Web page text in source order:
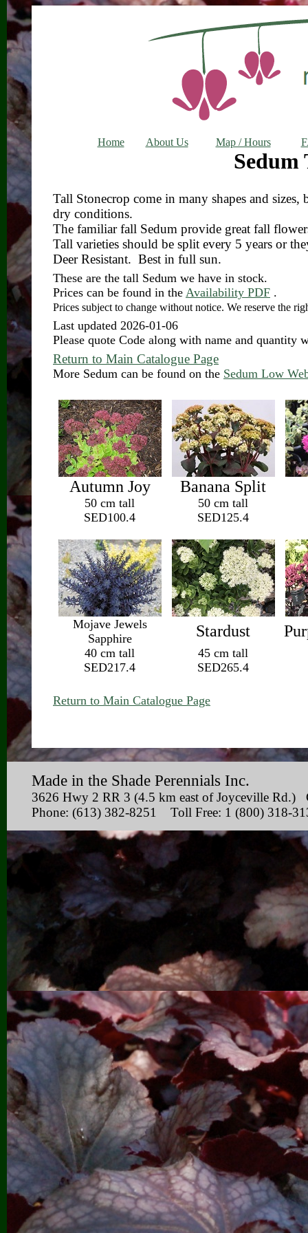
Home About Us Map / Hours
Sedum
Tall Stonecrop come in many shapes and
dry conditions.
The familiar fall Sedum provide great fall
Tall varieties should be split every 5 years or
Deer Resistant. Best in full sun.
These are the tall Sedum we have in stock.
Prices can be found in the Availability PDF .
Prices subject to change without notice. We reserve the
Last updated 2026-01-06
Please quote Code along with name and
Return to Main Catalogue Page
More Sedum can be found on the Sedum Low
Autumn Joy Banana Split
50 cm tall
50 cm tall
SED100.4
SED125.4
Mojave Jewels
Sapphire
Stardust
40 cm tall
45 cm tall
SED217.4
SED265.4
Return to Main Catalogue Page
Made in the Shade Perennials Inc.
3626 Hwy 2 RR 3 (4.5 km east of Joyceville
Phone: (613) 382-8251 Toll Free: 1 (800)